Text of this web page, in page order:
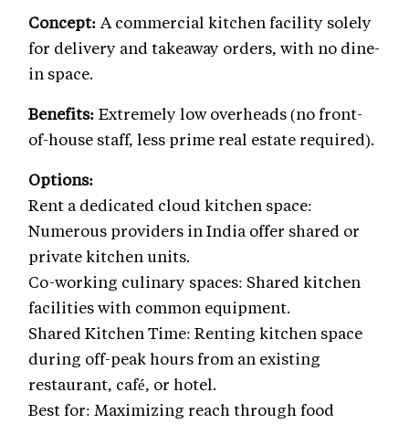
Concept: A commercial kitchen facility solely
for delivery and takeaway orders, with no dine-
in space.
Benefits: Extremely low overheads (no front-
of-house staff, less prime real estate required).
Options:
Rent a dedicated cloud kitchen space:
Numerous providers in India offer shared or
private kitchen units.
Co-working culinary spaces: Shared kitchen
facilities with common equipment.
Shared Kitchen Time: Renting kitchen space
during off-peak hours from an existing
restaurant, café, or hotel.
Best for: Maximizing reach through food